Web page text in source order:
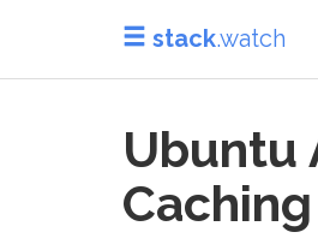
stack.watch
Ubuntu
Caching